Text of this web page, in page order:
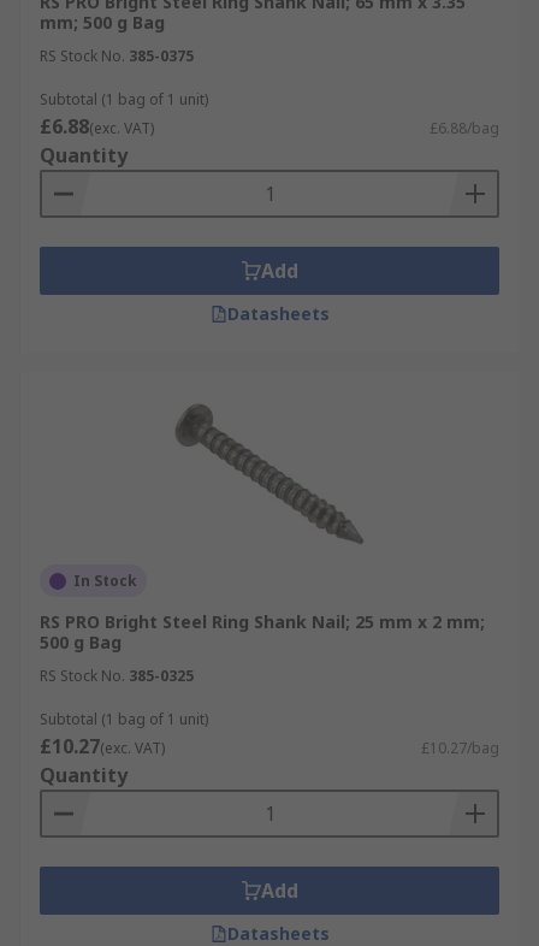
mm; 500 g Bag
RS Stock No. 385-0375
Subtotal (1 bag of 1 unit)
£6.88(exc. VAT) £6.88/bag
Quantity
Add
Datasheets
In Stock
RS PRO Bright Steel Ring Shank Nail; 25 mm x 2 mm;
500 g Bag
RS Stock No. 385-0325
Subtotal (1 bag of 1 unit)
£10.27(exc. VAT) £10.27/bag
Quantity
Add
Datasheets